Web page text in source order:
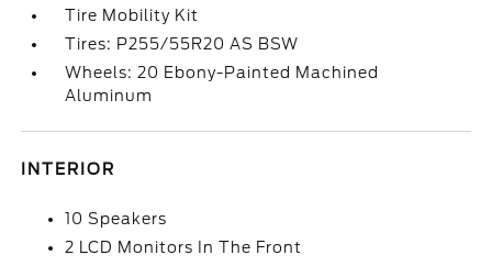
Tire Mobility Kit
Tires: P255/55R20 AS BSW
Wheels: 20 Ebony-Painted Machined
Aluminum
INTERIOR
10 Speakers
2 LCD Monitors In The Front